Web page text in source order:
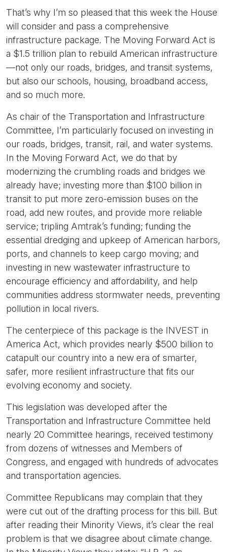
That’s why I’m so pleased that this week the House
will consider and pass a comprehensive
infrastructure package. The Moving Forward Act is
a $1.5 trillion plan to rebuild American infrastructure
—not only our roads, bridges, and transit systems,
but also our schools, housing, broadband access,
and so much more.
As chair of the Transportation and Infrastructure
Committee, I’m particularly focused on investing in
our roads, bridges, transit, rail, and water systems.
In the Moving Forward Act, we do that by
modernizing the crumbling roads and bridges we
already have; investing more than $100 billion in
transit to put more zero-emission buses on the
road, add new routes, and provide more reliable
service; tripling Amtrak’s funding; funding the
essential dredging and upkeep of American harbors,
ports, and channels to keep cargo moving; and
investing in new wastewater infrastructure to
encourage efficiency and affordability, and help
communities address stormwater needs, preventing
pollution in local rivers.
The centerpiece of this package is the INVEST in
America Act, which provides nearly $500 billion to
catapult our country into a new era of smarter,
safer, more resilient infrastructure that fits our
evolving economy and society.
This legislation was developed after the
Transportation and Infrastructure Committee held
nearly 20 Committee hearings, received testimony
from dozens of witnesses and Members of
Congress, and engaged with hundreds of advocates
and transportation agencies.
Committee Republicans may complain that they
were cut out of the drafting process for this bill. But
after reading their Minority Views, it’s clear the real
problem is that we disagree about climate change.